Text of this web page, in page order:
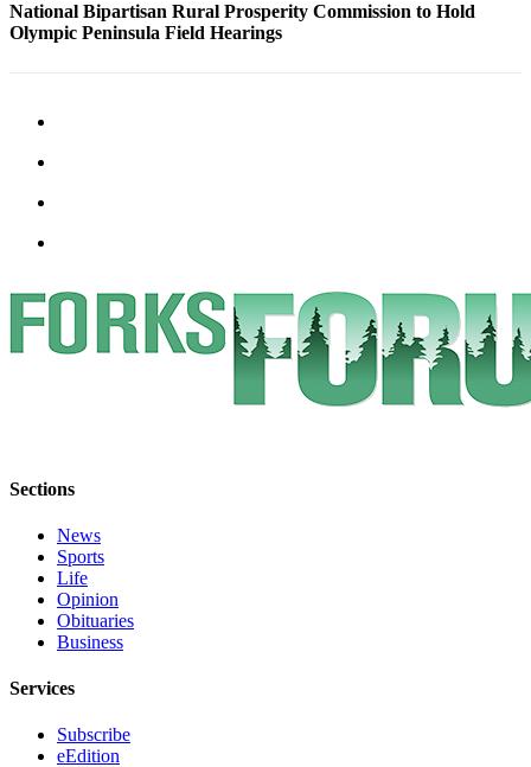
a
Legal
of
West
End
Forms
National Bipartisan Rural Prosperity Commission to Hold
Olympic Peninsula Field Hearings
Sections
News
Sports
Life
Opinion
Obituaries
Business
Services
Subscribe
eEdition